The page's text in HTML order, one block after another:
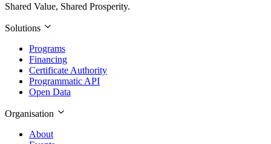
Shared Value, Shared Prosperity.
Solutions
Programs
Financing
Certificate Authority
Programmatic API
Open Data
Organisation
About